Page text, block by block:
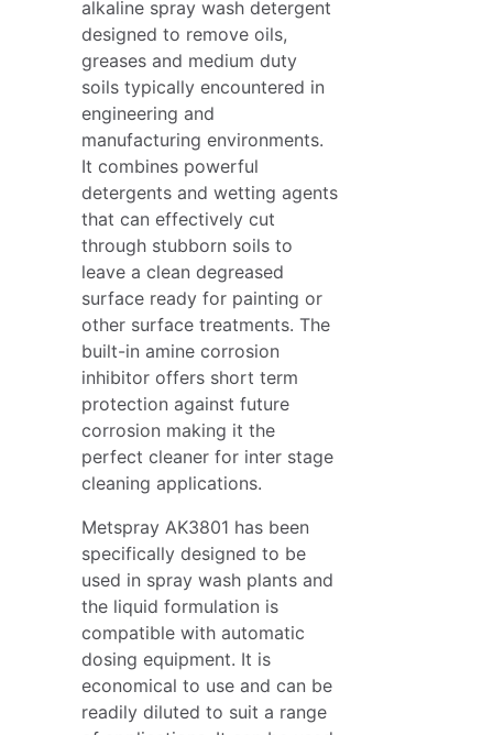
alkaline spray wash detergent
designed to remove oils,
greases and medium duty
soils typically encountered in
engineering and
manufacturing environments.
It combines powerful
detergents and wetting agents
that can effectively cut
through stubborn soils to
leave a clean degreased
surface ready for painting or
other surface treatments. The
built-in amine corrosion
inhibitor offers short term
protection against future
corrosion making it the
perfect cleaner for inter stage
cleaning applications.
Metspray AK3801 has been
specifically designed to be
used in spray wash plants and
the liquid formulation is
compatible with automatic
dosing equipment. It is
economical to use and can be
readily diluted to suit a range